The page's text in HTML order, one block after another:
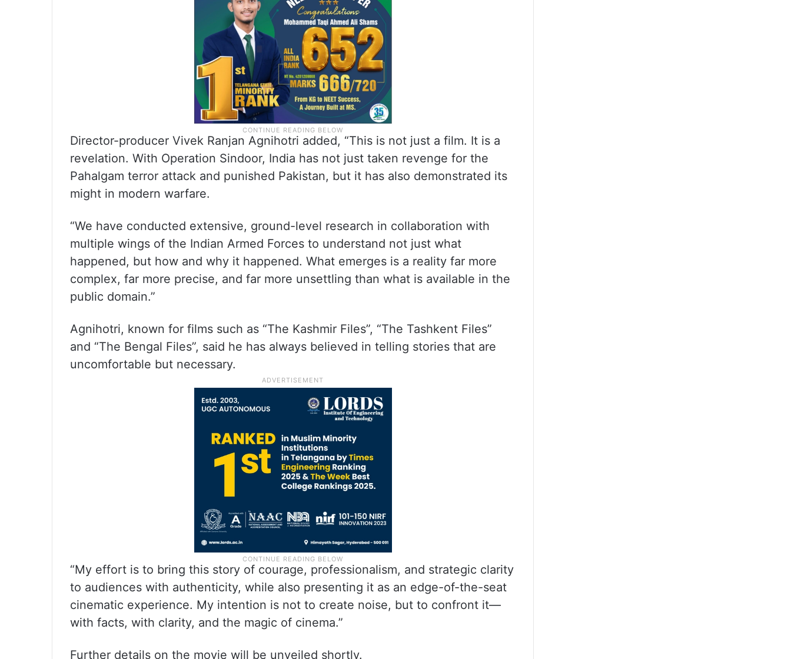
Director-producer Vivek Ranjan Agnihotri added, “This is not just a film. It is a
revelation. With Operation Sindoor, India has not just taken revenge for the
Pahalgam terror attack and punished Pakistan, but it has also demonstrated its
might in modern warfare.
“We have conducted extensive, ground-level research in collaboration with
multiple wings of the Indian Armed Forces to understand not just what
happened, but how and why it happened. What emerges is a reality far more
complex, far more precise, and far more unsettling than what is available in the
public domain.”
Agnihotri, known for films such as “The Kashmir Files”, “The Tashkent Files”
and “The Bengal Files”, said he has always believed in telling stories that are
uncomfortable but necessary.
“My effort is to bring this story of courage, professionalism, and strategic clarity
to audiences with authenticity, while also presenting it as an edge-of-the-seat
cinematic experience. My intention is not to create noise, but to confront it—
with facts, with clarity, and the magic of cinema.”
Further details on the movie will be unveiled shortly.